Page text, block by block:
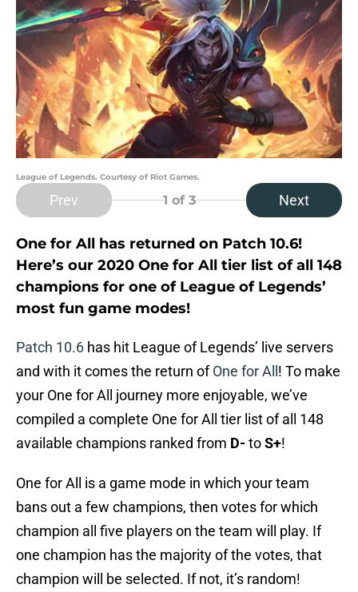
League of Legends. Courtesy of Riot Games.
Prev 1 of 3 Next
One for All has returned on Patch 10.6!
Here’s our 2020 One for All tier list of all 148
champions for one of League of Legends’
most fun game modes!
Patch 10.6 has hit League of Legends’ live servers
and with it comes the return ofOne for All ! To make
your One for All journey more enjoyable, we’ve
compiled a complete One for All tier list of all 148
available champions ranked from D- toS+!
One for All is a game mode in which your team
bans out a few champions, then votes for which
champion all five players on the team will play. If
one champion has the majority of the votes, that
champion will be selected. If not, it’s random!